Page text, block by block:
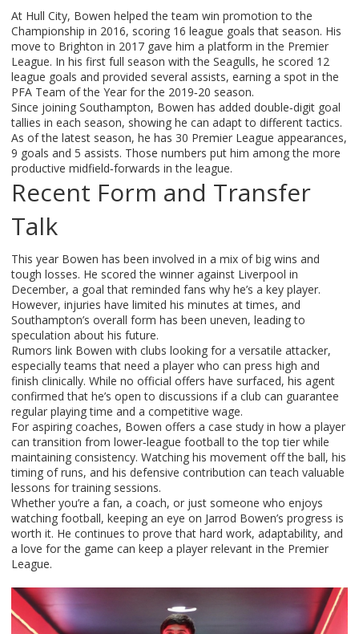
At Hull City, Bowen helped the team win promotion to the
Championship in 2016, scoring 16 league goals that season. His
move to Brighton in 2017 gave him a platform in the Premier
League. In his first full season with the Seagulls, he scored 12
league goals and provided several assists, earning a spot in the
PFA Team of the Year for the 2019‑20 season.
Since joining Southampton, Bowen has added double‑digit goal
tallies in each season, showing he can adapt to different tactics.
As of the latest season, he has 30 Premier League appearances,
9 goals and 5 assists. Those numbers put him among the more
productive midfield‑forwards in the league.
Recent Form and Transfer
Talk
This year Bowen has been involved in a mix of big wins and
tough losses. He scored the winner against Liverpool in
December, a goal that reminded fans why he’s a key player.
However, injuries have limited his minutes at times, and
Southampton’s overall form has been uneven, leading to
speculation about his future.
Rumors link Bowen with clubs looking for a versatile attacker,
especially teams that need a player who can press high and
finish clinically. While no official offers have surfaced, his agent
confirmed that he’s open to discussions if a club can guarantee
regular playing time and a competitive wage.
For aspiring coaches, Bowen offers a case study in how a player
can transition from lower‑league football to the top tier while
maintaining consistency. Watching his movement off the ball, his
timing of runs, and his defensive contribution can teach valuable
lessons for training sessions.
Whether you’re a fan, a coach, or just someone who enjoys
watching football, keeping an eye on Jarrod Bowen’s progress is
worth it. He continues to prove that hard work, adaptability, and
a love for the game can keep a player relevant in the Premier
League.